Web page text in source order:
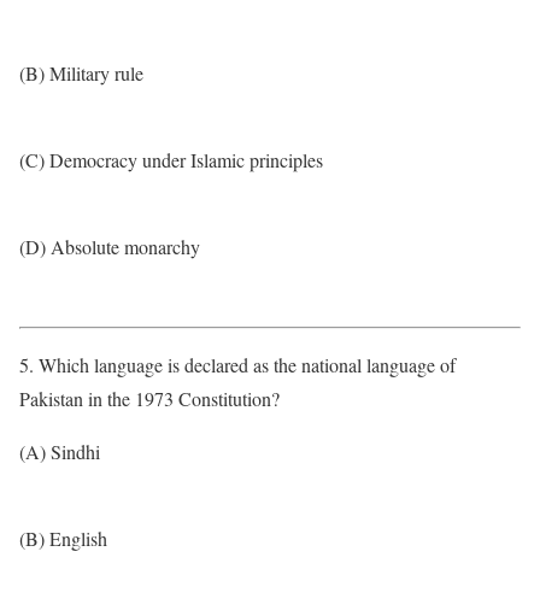
(B) Military rule
(C) Democracy under Islamic principles
(D) Absolute monarchy
5. Which language is declared as the national language of
Pakistan in the 1973 Constitution?
(A) Sindhi
(B) English